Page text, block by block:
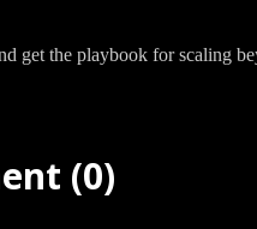
get the playbook for scaling
(0)